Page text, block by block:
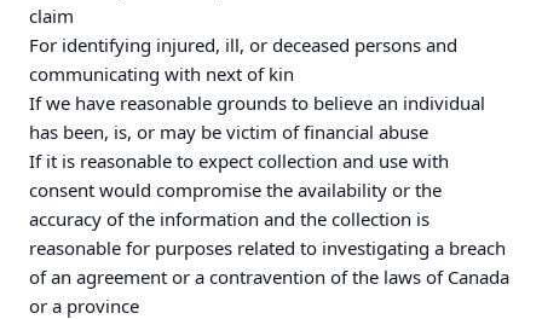
claim
For identifying injured, ill, or deceased persons and
communicating with next of kin
If we have reasonable grounds to believe an individual
has been, is, or may be victim of financial abuse
If it is reasonable to expect collection and use with
consent would compromise the availability or the
accuracy of the information and the collection is
reasonable for purposes related to investigating a breach
of an agreement or a contravention of the laws of Canada
or a province